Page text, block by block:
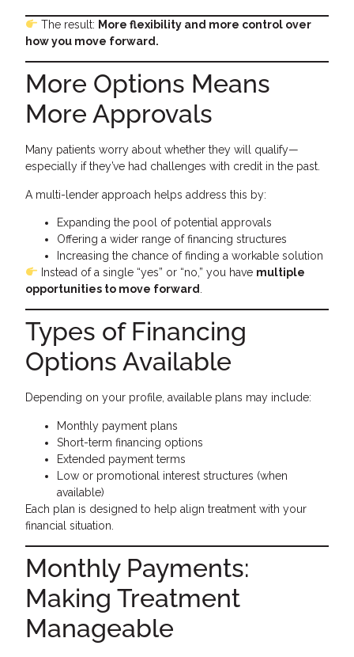
The result: More flexibility and more control over
how you move forward.
More Options Means
More Approvals
Many patients worry about whether they will qualify—
especially if they’ve had challenges with credit in the past.
A multi-lender approach helps address this by:
Expanding the pool of potential approvals
Offering a wider range of financing structures
Increasing the chance of finding a workable solution
Instead of a single “yes” or “no,” you have multiple
opportunities to move forward
Types of Financing
Options Available
Depending on your profile, available plans may include:
Monthly payment plans
Short-term financing options
Extended payment terms
Low or promotional interest structures (when
available)
Each plan is designed to help align treatment with your
financial situation.
Monthly Payments:
Making Treatment
Manageable